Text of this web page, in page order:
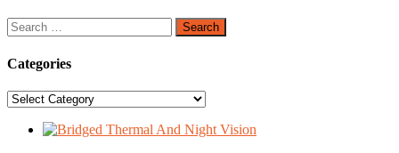
Search
for:
Categories
Categories